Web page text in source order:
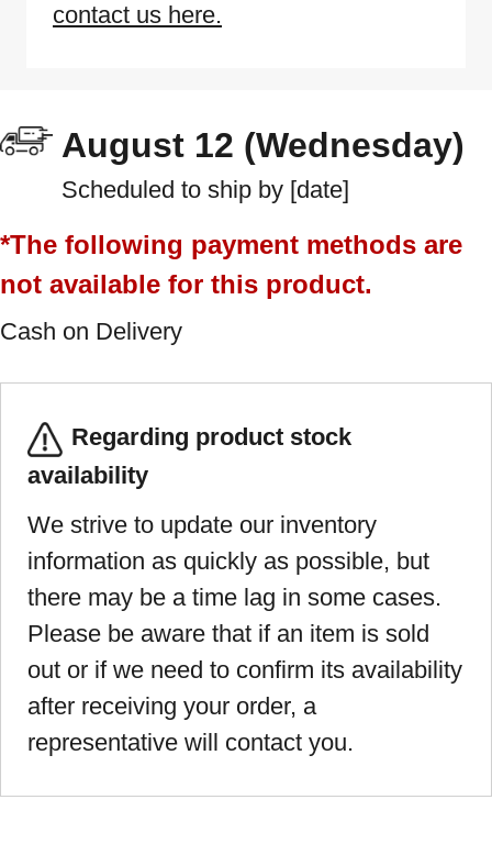
contact us here.
August 12 (Wednesday)
Scheduled to ship by [date]
*The following payment methods are
not available for this product.
Cash on Delivery
Regarding product stock
availability
We strive to update our inventory
information as quickly as possible, but
there may be a time lag in some cases.
Please be aware that if an item is sold
out or if we need to confirm its availability
after receiving your order, a
representative will contact you.